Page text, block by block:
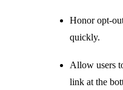
Honor opt-
quickly.
Allow users
link at the